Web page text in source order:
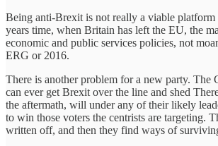
Being anti-Brexit is not really a viable platform
years time, when Britain has left the EU, the
economic and public services policies, not
ERG or 2016.
There is another problem for a new party. The
can ever get Brexit over the line and shed
the aftermath, will under any of their likely
to win those voters the centrists are targeting.
written off, and then they find ways of